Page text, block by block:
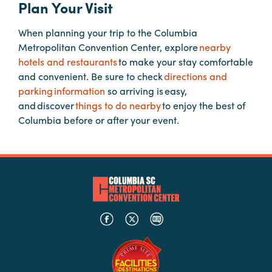
Planners
Audio
Visual
Food
and
Event
Plan Your Visit
When planning your trip to the Columbia
Metropolitan Convention Center, explorenearby
hotels and restaurantsto make your stay comfortable
and convenient. Be sure to checkdirections and
parking information so arriving is easy,
and discoverthings to do nearbyto enjoy the best of
Columbia before or after your event.